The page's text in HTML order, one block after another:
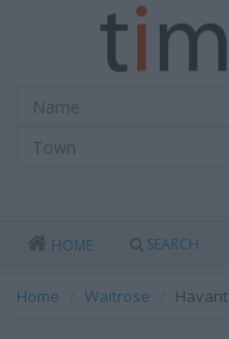
HOME SEARCH
Home Waitrose Havant